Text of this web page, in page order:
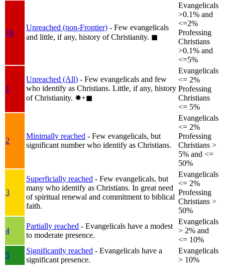
1b
Unreached (non-Frontier) - Few evangelicals
and little, if any, history of Christianity. ◼︎
Evangelicals
>0.1% and
<=2%
Professing
Christians
>0.1% and
<=5%
1
Unreached (All) - Few evangelicals and few
who identify as Christians. Little, if any, history
of Christianity. ✸︎+◼︎
Evangelicals
<= 2%
Professing
Christians
<= 5%
2
Minimally reached - Few evangelicals, but
significant number who identify as Christians.
Evangelicals
<= 2%
Professing
Christians >
5% and <=
50%
3
Superficially reached - Few evangelicals, but
many who identify as Christians. In great need
of spiritual renewal and commitment to biblical
faith.
Evangelicals
<= 2%
Professing
Christians >
50%
4
Partially reached - Evangelicals have a modest
to moderate presence.
Evangelicals
> 2% and
<= 10%
5
Significantly reached - Evangelicals have a
significant presence.
Evangelicals
> 10%